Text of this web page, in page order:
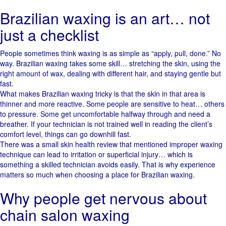
Brazilian waxing is an art… not
just a checklist
People sometimes think waxing is as simple as “apply, pull, done.” No
way. Brazilian waxing takes some skill… stretching the skin, using the
right amount of wax, dealing with different hair, and staying gentle but
fast.
What makes Brazilian waxing tricky is that the skin in that area is
thinner and more reactive. Some people are sensitive to heat… others
to pressure. Some get uncomfortable halfway through and need a
breather. If your technician is not trained well in reading the client’s
comfort level, things can go downhill fast.
There was a small skin health review that mentioned improper waxing
technique can lead to irritation or superficial injury… which is
something a skilled technician avoids easily. That is why experience
matters so much when choosing a place for Brazilian waxing.
Why people get nervous about
chain salon waxing